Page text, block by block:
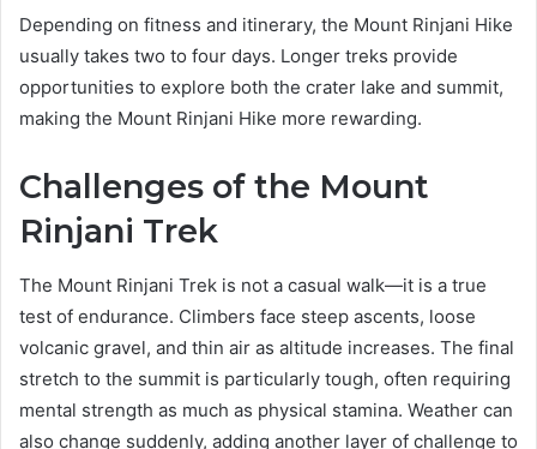
Depending on fitness and itinerary, the Mount Rinjani Hike
usually takes two to four days. Longer treks provide
opportunities to explore both the crater lake and summit,
making the Mount Rinjani Hike more rewarding.
Challenges of the Mount
Rinjani Trek
The Mount Rinjani Trek is not a casual walk—it is a true
test of endurance. Climbers face steep ascents, loose
volcanic gravel, and thin air as altitude increases. The final
stretch to the summit is particularly tough, often requiring
mental strength as much as physical stamina. Weather can
also change suddenly, adding another layer of challenge to